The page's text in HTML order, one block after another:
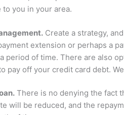
to you in your area.
Create a strategy,
extension or perhaps a
period of time. There are also
pay off your credit card debt.
There is no denying the fact
will be reduced, and the